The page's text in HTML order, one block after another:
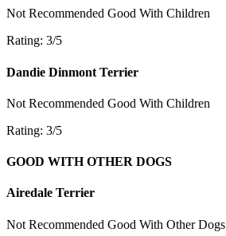
Not Recommended Good With Children
Rating: 3/5
Dandie Dinmont Terrier
Not Recommended Good With Children
Rating: 3/5
GOOD WITH OTHER DOGS
Airedale Terrier
Not Recommended Good With Other Dogs